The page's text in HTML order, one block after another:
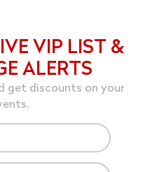
VIP LIST &
ALERTS
get discounts on your